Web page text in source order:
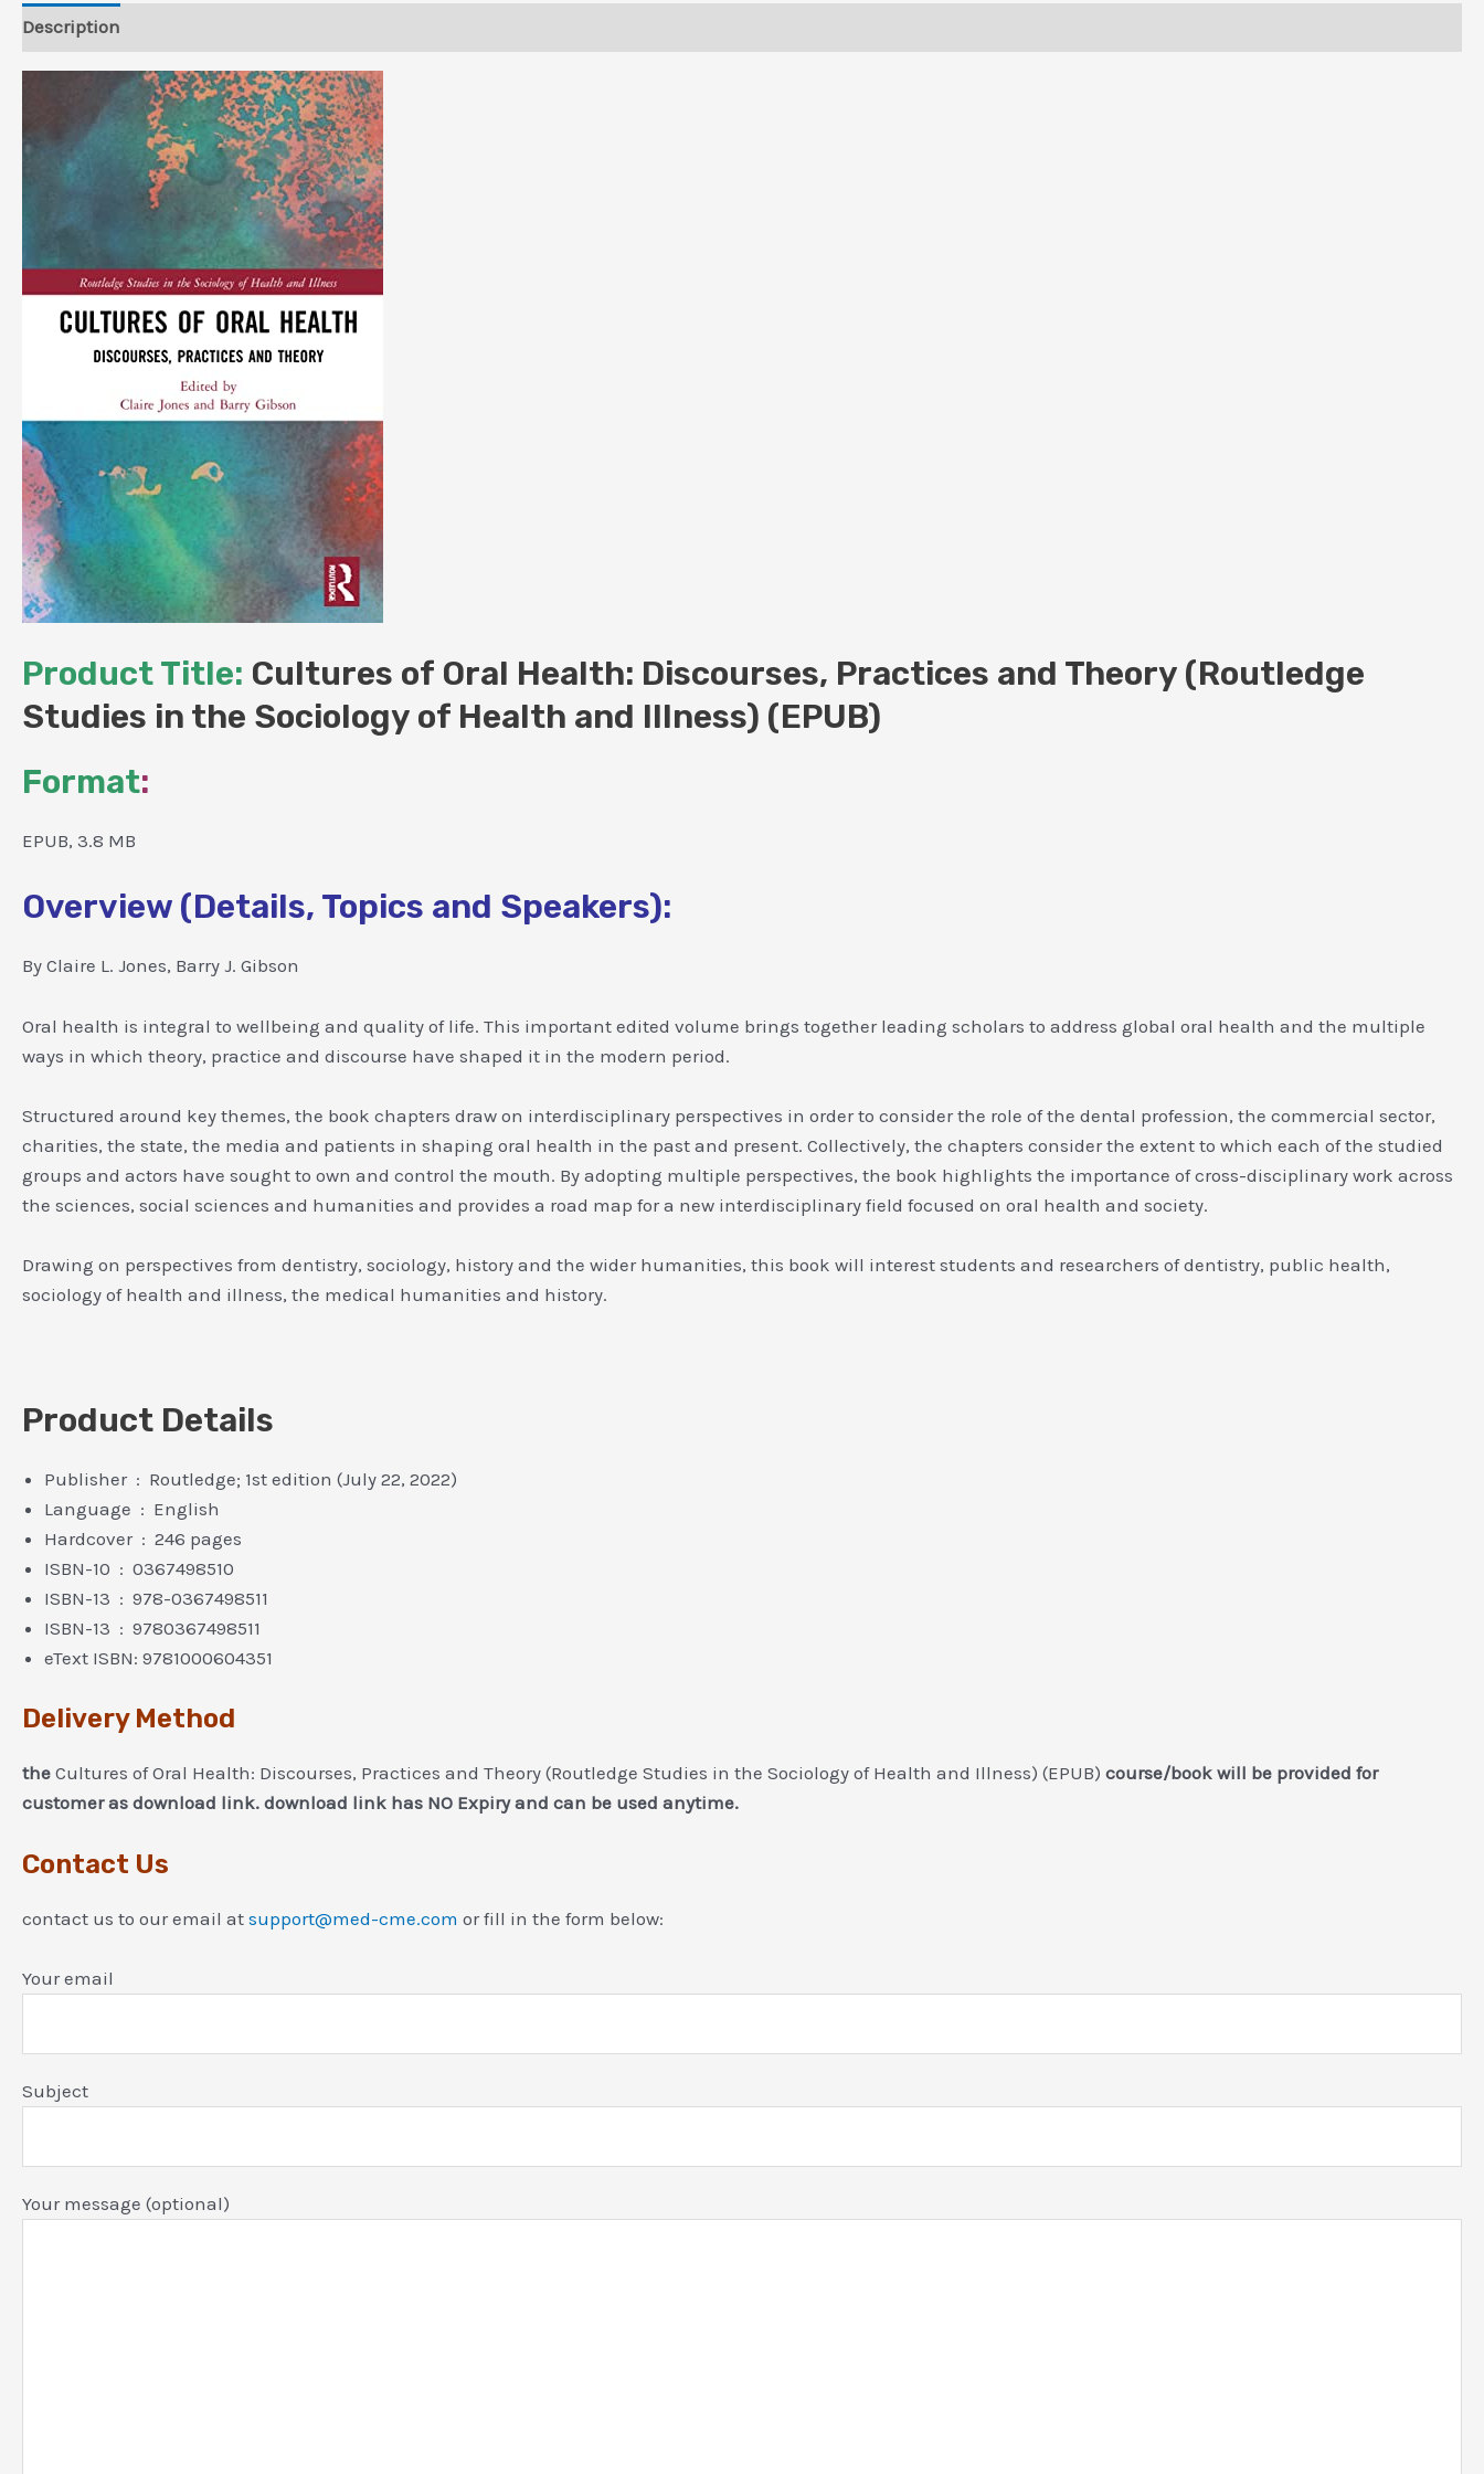
Description
Product Title: Cultures of Oral Health: Discourses, Practices and Theory (Routledge
Studies in the Sociology of Health and Illness) (EPUB)
Format:
EPUB, 3.8 MB
Overview (Details, Topics and Speakers):
By Claire L. Jones, Barry J. Gibson
Oral health is integral to wellbeing and quality of life. This important edited volume brings together leading scholars to address global oral health and the multiple
ways in which theory, practice and discourse have shaped it in the modern period.
Structured around key themes, the book chapters draw on interdisciplinary perspectives in order to consider the role of the dental profession, the commercial sector,
charities, the state, the media and patients in shaping oral health in the past and present. Collectively, the chapters consider the extent to which each of the studied
groups and actors have sought to own and control the mouth. By adopting multiple perspectives, the book highlights the importance of cross-disciplinary work across
the sciences, social sciences and humanities and provides a road map for a new interdisciplinary field focused on oral health and society.
Drawing on perspectives from dentistry, sociology, history and the wider humanities, this book will interest students and researchers of dentistry, public health,
sociology of health and illness, the medical humanities and history.
Product Details
Publisher ‏ : ‎ Routledge; 1st edition (July 22, 2022)
Language ‏ : ‎ English
Hardcover ‏ : ‎ 246 pages
ISBN-10 ‏ : ‎ 0367498510
ISBN-13 ‏ : ‎ 978-0367498511
ISBN-13 ‏ : ‎ 9780367498511
eText ISBN: 9781000604351
Delivery Method
the Cultures of Oral Health: Discourses, Practices and Theory (Routledge Studies in the Sociology of Health and Illness) (EPUB) course/book will be provided for
customer as download link. download link has NO Expiry and can be used anytime.
Contact Us
contact us to our email at support@med-cme.com or fill in the form below:
Your email
Subject
Your message (optional)